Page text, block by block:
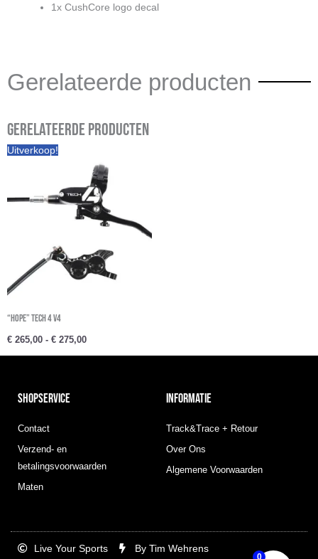
1x CushCore logo decal
Gerelateerde producten
Gerelateerde producten
Uitverkoop!
“Hope” Tech 4 V4
€ 265,00 - € 275,00
tot
€ 275,00
SHOPSERVICE
Contact
Verzend- en
betalingsvoorwaarden
Maten
INFORMATIE
Track&Trace + Retour
Over Ons
Algemene Voorwaarden
Live Your Sports By Tim Wehrens
0